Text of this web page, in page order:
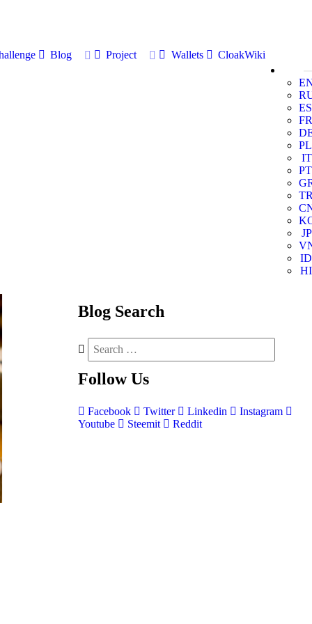
Blog Project Wallets
CloakWiki
ES
FR
PL
IT
PT
JP
ID
HI
Blog Search
Follow Us
Facebook Twitter Linkedin
Instagram
Youtube
Steemit Reddit